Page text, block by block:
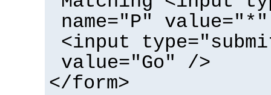
name="P"
<input
value="Go" />
</form>